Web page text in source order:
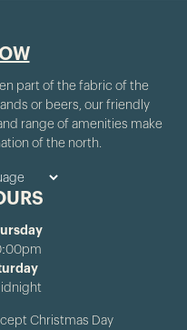
part of the fabric of the
or beers, our friendly
range of amenities make
of the north.
Christmas Day